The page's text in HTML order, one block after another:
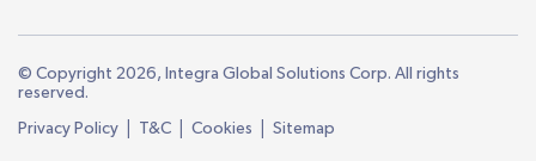
© Copyright 2026, Integra Global Solutions Corp. All rights
reserved.
Privacy Policy | T&C | Cookies | Sitemap